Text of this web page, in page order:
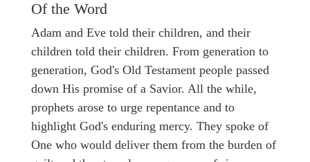
Of the Word
Adam and Eve told their children, and their
children told their children. From generation to
generation, God's Old Testament people passed
down His promise of a Savior. All the while,
prophets arose to urge repentance and to
highlight God's enduring mercy. They spoke of
One who would deliver them from the burden of